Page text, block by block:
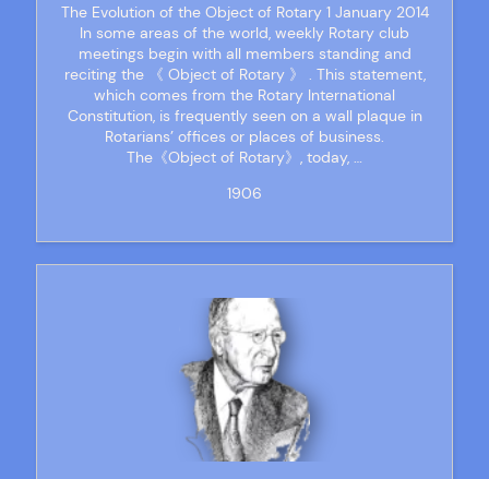
The Evolution of the Object of Rotary 1 January 2014
In some areas of the world, weekly Rotary club
meetings begin with all members standing and
reciting the 《 Object of Rotary 》 . This statement,
which comes from the Rotary International
Constitution, is frequently seen on a wall plaque in
Rotarians’ offices or places of business.
The《Object of Rotary》, today, …
1906